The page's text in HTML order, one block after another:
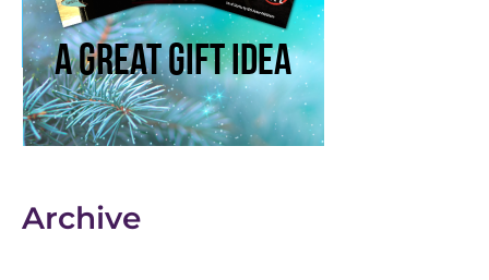
Archive